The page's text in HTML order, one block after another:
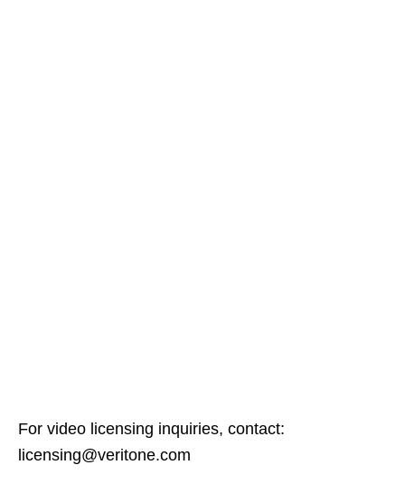
For video licensing inquiries, contact:
licensing@veritone.com